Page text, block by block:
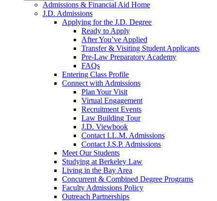
Admissions & Financial Aid Home
J.D. Admissions
Applying for the J.D. Degree
Ready to Apply
After You’ve Applied
Transfer & Visiting Student Applicants
Pre-Law Preparatory Academy
FAQs
Entering Class Profile
Connect with Admissions
Plan Your Visit
Virtual Engagement
Recruitment Events
Law Building Tour
J.D. Viewbook
Contact LL.M. Admissions
Contact J.S.P. Admissions
Meet Our Students
Studying at Berkeley Law
Living in the Bay Area
Concurrent & Combined Degree Programs
Faculty Admissions Policy
Outreach Partnerships